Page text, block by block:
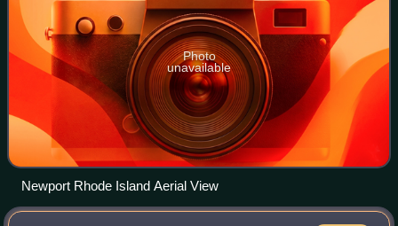
Photo
unavailable
Newport Rhode Island Aerial View